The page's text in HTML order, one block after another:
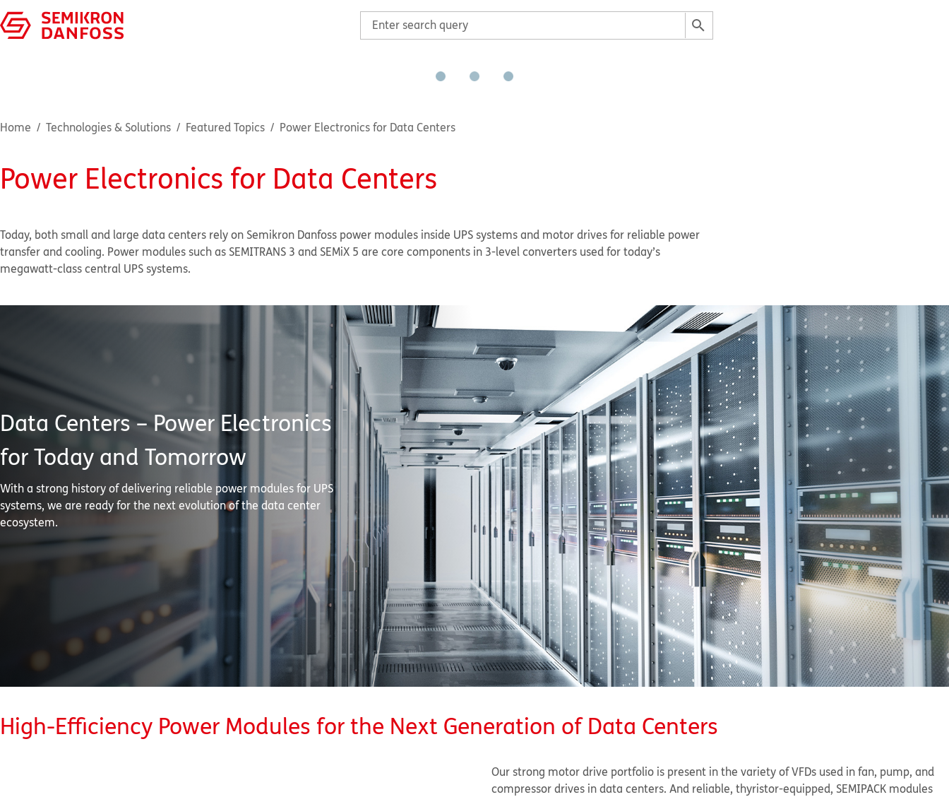
Home Technologies & Solutions Featured Topics Power Electronics for Data Centers
Power Electronics for Data Centers
Today, both small and large data centers rely on Semikron Danfoss power modules inside UPS systems and motor drives for reliable power
transfer and cooling. Power modules such as SEMITRANS 3 and SEMiX 5 are core components in 3-level converters used for today’s
megawatt-class central UPS systems.
Data Centers – Power Electronics
for Today and Tomorrow
With a strong history of delivering reliable power modules for UPS
systems, we are ready for the next evolution of the data center
ecosystem.
High-Efficiency Power Modules for the Next Generation of Data Centers
Our strong motor drive portfolio is present in the variety of VFDs used in fan, pump, and
compressor drives in data centers. And reliable, thyristor-equipped, SEMIPACK modules